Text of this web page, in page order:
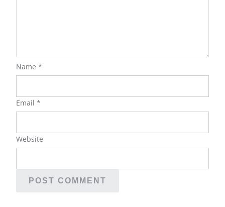
Name*
Email*
Website